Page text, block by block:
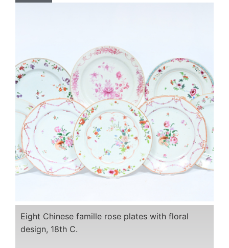
Eight Chinese famille rose plates with floral
design, 18th C.